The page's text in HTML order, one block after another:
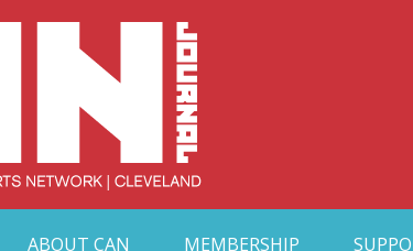
ABOUT CAN MEMBERSHIP